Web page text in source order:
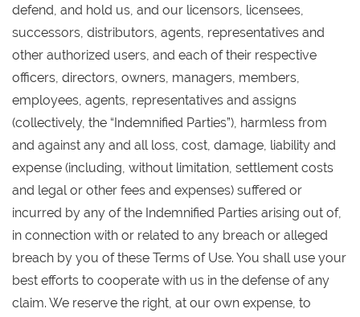
defend, and hold us, and our licensors, licensees,
successors, distributors, agents, representatives and
other authorized users, and each of their respective
officers, directors, owners, managers, members,
employees, agents, representatives and assigns
(collectively, the “Indemnified Parties”), harmless from
and against any and all loss, cost, damage, liability and
expense (including, without limitation, settlement costs
and legal or other fees and expenses) suffered or
incurred by any of the Indemnified Parties arising out of,
in connection with or related to any breach or alleged
breach by you of these Terms of Use. You shall use your
best efforts to cooperate with us in the defense of any
claim. We reserve the right, at our own expense, to